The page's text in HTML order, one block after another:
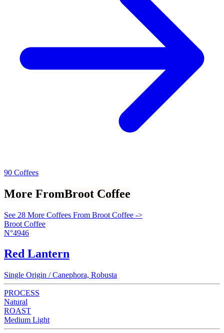
90 Coffees
More FromBroot Coffee
See 28 More Coffees From Broot Coffee ->
Broot Coffee
N°4946
Red Lantern
Single Origin / Canephora, Robusta
PROCESS
Natural
ROAST
Medium Light